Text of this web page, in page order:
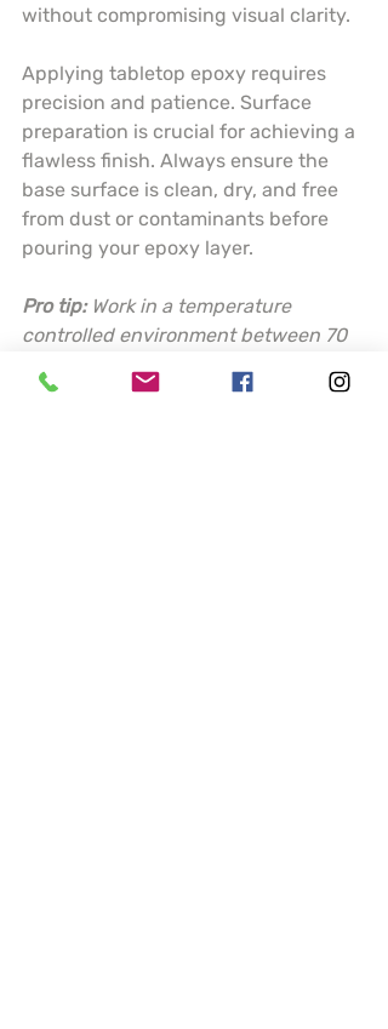
without compromising visual clarity.
Applying tabletop epoxy requires
precision and patience. Surface
preparation is crucial for achieving a
flawless finish. Always ensure the
base surface is clean, dry, and free
from dust or contaminants before
pouring your epoxy layer.
Pro tip: Work in a temperature
controlled environment between 70
torch or heat gun to eliminate